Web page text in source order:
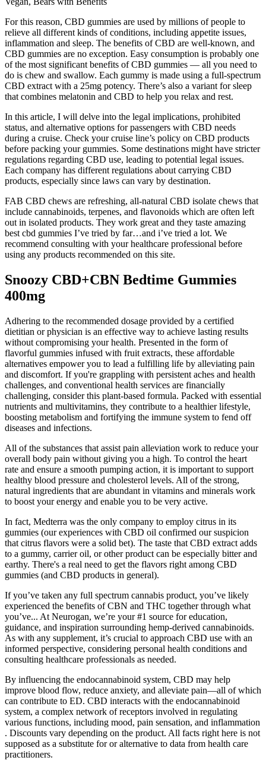
For this reason, CBD gummies are used by millions of people to
relieve all different kinds of conditions, including appetite issues,
inflammation and sleep. The benefits of CBD are well-known, and
CBD gummies are no exception. Easy consumption is probably one
of the most significant benefits of CBD gummies — all you need to
do is chew and swallow. Each gummy is made using a full-spectrum
CBD extract with a 25mg potency. There’s also a variant for sleep
that combines melatonin and CBD to help you relax and rest.
In this article, I will delve into the legal implications, prohibited
status, and alternative options for passengers with CBD needs
during a cruise. Check your cruise line’s policy on CBD products
before packing your gummies. Some destinations might have stricter
regulations regarding CBD use, leading to potential legal issues.
Each company has different regulations about carrying CBD
products, especially since laws can vary by destination.
FAB CBD chews are refreshing, all-natural CBD isolate chews that
include cannabinoids, terpenes, and flavonoids which are often left
out in isolated products. They work great and they taste amazing
best cbd gummies I’ve tried by far…and i’ve tried a lot. We
recommend consulting with your healthcare professional before
using any products recommended on this site.
Snoozy CBD+CBN Bedtime Gummies
400mg
Adhering to the recommended dosage provided by a certified
dietitian or physician is an effective way to achieve lasting results
without compromising your health. Presented in the form of
flavorful gummies infused with fruit extracts, these affordable
alternatives empower you to lead a fulfilling life by alleviating pain
and discomfort. If you're grappling with persistent aches and health
challenges, and conventional health services are financially
challenging, consider this plant-based formula. Packed with essential
nutrients and multivitamins, they contribute to a healthier lifestyle,
boosting metabolism and fortifying the immune system to fend off
diseases and infections.
All of the substances that assist pain alleviation work to reduce your
overall body pain without giving you a high. To control the heart
rate and ensure a smooth pumping action, it is important to support
healthy blood pressure and cholesterol levels. All of the strong,
natural ingredients that are abundant in vitamins and minerals work
to boost your energy and enable you to be very active.
In fact, Medterra was the only company to employ citrus in its
gummies (our experiences with CBD oil confirmed our suspicion
that citrus flavors were a solid bet). The taste that CBD extract adds
to a gummy, carrier oil, or other product can be especially bitter and
earthy. There's a real need to get the flavors right among CBD
gummies (and CBD products in general).
If you’ve taken any full spectrum cannabis product, you’ve likely
experienced the benefits of CBN and THC together through what
you’ve... At Neurogan, we’re your #1 source for education,
guidance, and inspiration surrounding hemp-derived cannabinoids.
As with any supplement, it’s crucial to approach CBD use with an
informed perspective, considering personal health conditions and
consulting healthcare professionals as needed.
By influencing the endocannabinoid system, CBD may help
improve blood flow, reduce anxiety, and alleviate pain—all of which
can contribute to ED. CBD interacts with the endocannabinoid
system, a complex network of receptors involved in regulating
various functions, including mood, pain sensation, and inflammation
. Discounts vary depending on the product. All facts right here is not
supposed as a substitute for or alternative to data from health care
practitioners.